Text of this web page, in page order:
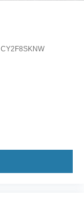
CY2F8SKNW